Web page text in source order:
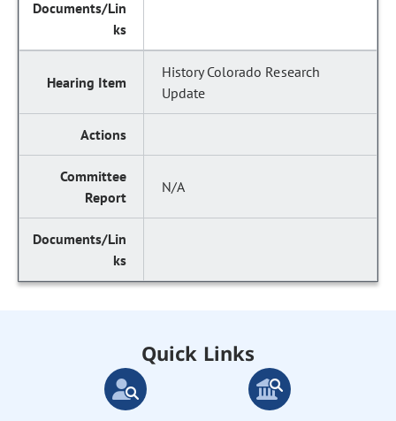
History Colorado Research
Update
N/A
Quick Links